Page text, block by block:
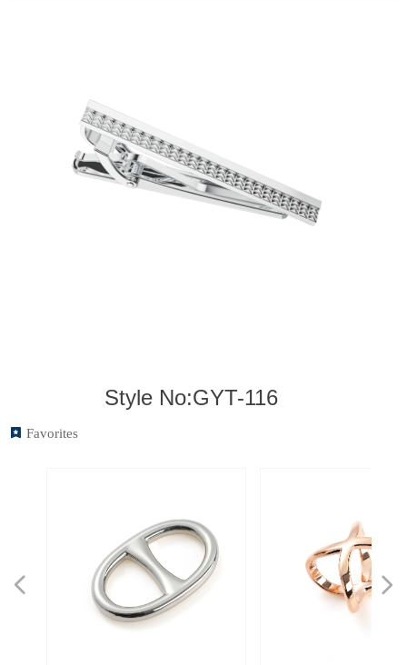
Style No:GYT-116
끈 Favorites
넳 넲